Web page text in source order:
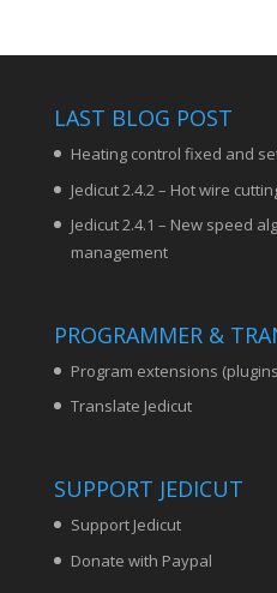
LAST BLOG POST
Heating control fixed and
Jedicut 2.4.2 – Hot wire
Jedicut 2.4.1 – New speed
management
PROGRAMMER &
Program extensions
Translate Jedicut
SUPPORT JEDICUT
Support Jedicut
Donate with Paypal